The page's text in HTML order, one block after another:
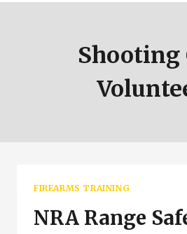
Shooting
FIREARMS TRAINING
NRA Range